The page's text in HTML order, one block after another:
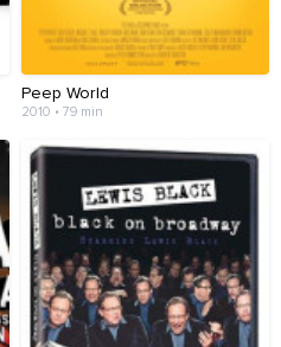
Peep World
2010 • 79 min